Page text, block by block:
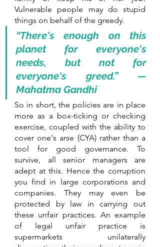
Vulnerable people may do stupid
things on behalf of the greedy.
“There's enough on this
planet for everyone's
needs, but not for
everyone's greed.” —
Mahatma Gandhi
So in short, the policies are in place
more as a box-ticking or checking
exercise, coupled with the ability to
cover one's arse (CYA) rather than a
tool for good governance. To
survive, all senior managers are
adept at this. Hence the corruption
you find in large corporations and
companies. They may even be
protected by law in carrying out
these unfair practices. An example
of legal unfair practice is
supermarkets unilaterally